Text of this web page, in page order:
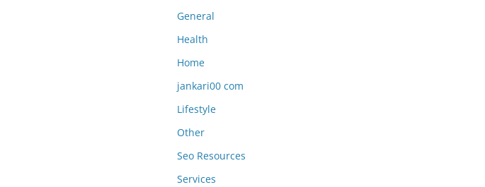
General
Health
Home
jankari00 com
Lifestyle
Other
Seo Resources
Services